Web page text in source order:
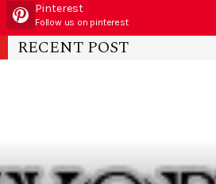
Pinterest
Follow us on pinterest
RECENT POST